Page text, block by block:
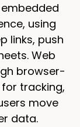
using
links, push
Web
browser-
tracking,
move
data.